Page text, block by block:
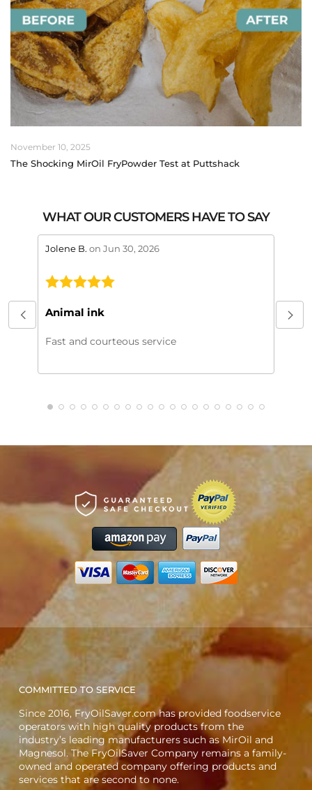
November 10, 2025
The Shocking MirOil FryPowder Test at Puttshack
WHAT OUR CUSTOMERS HAVE TO SAY
stars review by 5
Jolene B. on Jun 30, 2026
Animal ink
Fast and courteous service
My
COMMITTED TO SERVICE
Since 2016, FryOilSaver.com has provided foodservice
operators with high quality products from the
industry’s leading manufacturers such as MirOil and
Magnesol. The FryOilSaver Company remains a family-
owned and operated company offering products and
services that are second to none.